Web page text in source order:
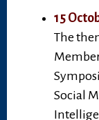
15
The
Social